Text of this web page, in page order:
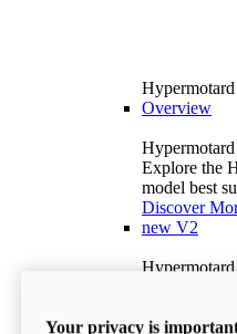
Hypermotard
Overview
Explore the
model best
Discover
new V2
397 lb
Your privacy is